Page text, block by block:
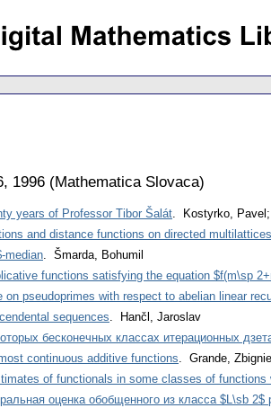
1996 (Mathematica Slovaca)
years of Professor Tibor Šalát. Kostyrko,
and distance functions on directed multilattices
median. Šmarda, Bohumil
functions satisfying the equation $f(m\sp
on pseudoprimes with respect to abelian linear
sequences. Hančl, Jaroslav
бесконечных классах итерационных
continuous additive functions. Grande,
of functionals in some classes of functions
оценка обобщенного из класса $L\sb